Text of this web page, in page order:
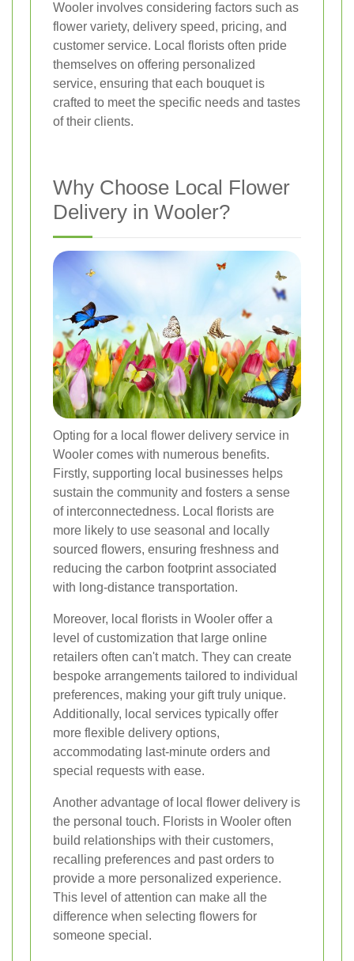
Wooler involves considering factors such as
flower variety, delivery speed, pricing, and
customer service. Local florists often pride
themselves on offering personalized
service, ensuring that each bouquet is
crafted to meet the specific needs and tastes
of their clients.
Why Choose Local Flower
Delivery in Wooler?
Opting for a local flower delivery service in
Wooler comes with numerous benefits.
Firstly, supporting local businesses helps
sustain the community and fosters a sense
of interconnectedness. Local florists are
more likely to use seasonal and locally
sourced flowers, ensuring freshness and
reducing the carbon footprint associated
with long-distance transportation.
Moreover, local florists in Wooler offer a
level of customization that large online
retailers often can't match. They can create
bespoke arrangements tailored to individual
preferences, making your gift truly unique.
Additionally, local services typically offer
more flexible delivery options,
accommodating last-minute orders and
special requests with ease.
Another advantage of local flower delivery is
the personal touch. Florists in Wooler often
build relationships with their customers,
recalling preferences and past orders to
provide a more personalized experience.
This level of attention can make all the
difference when selecting flowers for
someone special.